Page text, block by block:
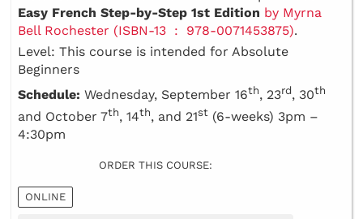
Easy French Step-by-Step 1st Edition by Myrna
Bell Rochester (ISBN-13 ‏ : ‎ 978-0071453875).
Level: This course is intended for Absolute
Beginners
Schedule: Wednesday, September 16th, 23rd, 30th
and October 7th, 14th, and 21st (6-weeks) 3pm –
4:30pm
ORDER THIS COURSE:
ONLINE